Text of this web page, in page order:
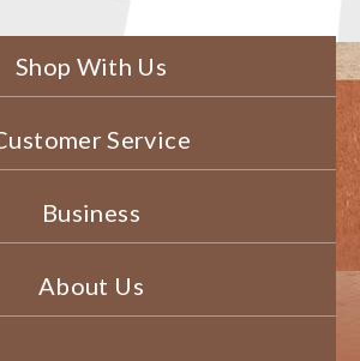
Shop With Us
Service
Business
About Us